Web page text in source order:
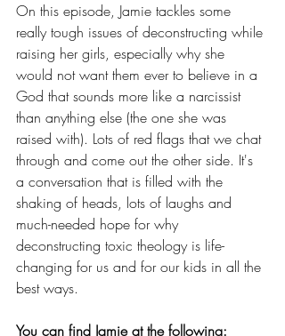
On this episode, Jamie tackles some
really tough issues of deconstructing while
raising her girls, especially why she
would not want them ever to believe in a
God that sounds more like a narcissist
than anything else (the one she was
raised with). Lots of red flags that we chat
through and come out the other side. It's
a conversation that is filled with the
shaking of heads, lots of laughs and
much-needed hope for why
deconstructing toxic theology is life-
changing for us and for our kids in all the
best ways.
You can find Jamie at the following: